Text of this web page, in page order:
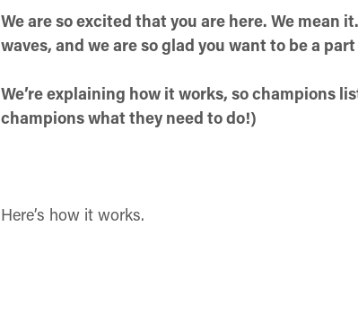
We are so excited that you are here. We mean
waves, and we are so glad you want to be a
We’re explaining how it works, so champions
champions what they need to do!)
Here’s how it works.